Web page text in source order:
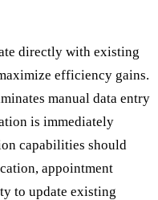
directly with existing
efficiency gains.
manual data entry
is immediately
capabilities should
appointment
to update existing